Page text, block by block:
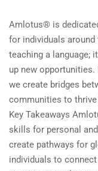
Amlotus® is
for individuals
teaching a language;
up new
we create bridges
communities to
Key Takeaways
skills for personal
create pathways for
individuals to